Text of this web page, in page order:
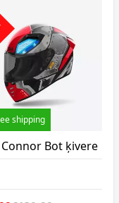
shipping
Bot ķivere